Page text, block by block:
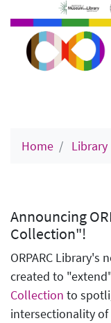
Home Library
Announcing
Collection"!
ORPARC Library's
created to
Collection to
intersectionality of